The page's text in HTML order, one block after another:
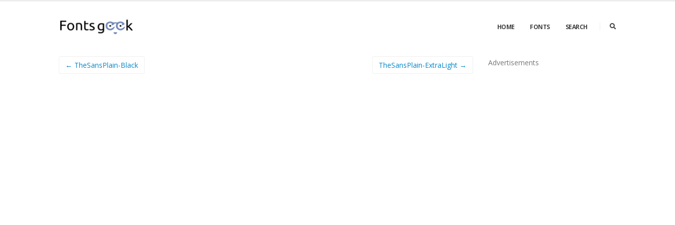
HOME FONTS SEARCH
← TheSansPlain-Black TheSansPlain-ExtraLight → Advertisements